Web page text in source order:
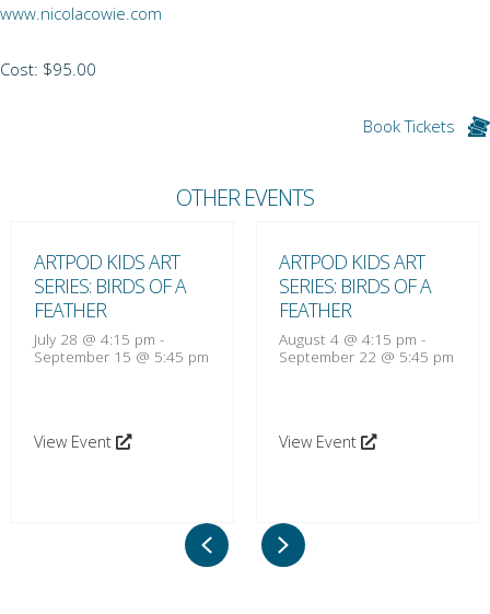
www.nicolacowie.com
Cost: $95.00
Book Tickets
OTHER EVENTS
ARTPOD KIDS ART
SERIES: BIRDS OF A
FEATHER
July 28 @ 4:15 pm -
September 15 @ 5:45 pm
View Event
ARTPOD KIDS ART
SERIES: BIRDS OF A
FEATHER
August 4 @ 4:15 pm -
September 22 @ 5:45 pm
View Event
PreviousNext